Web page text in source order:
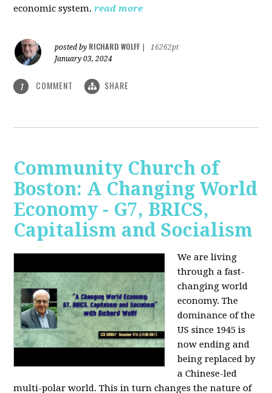
economic system. read more
posted by RICHARD WOLFF
16262pt
January 03, 2024
1 COMMENT SHARE
Community Church of
Boston: A Changing World
Economy - G7, BRICS,
Capitalism and Socialism
We are living
through a fast-
changing world
economy. The
dominance of the
US since 1945 is
now ending and
being replaced by
a Chinese-led
multi-polar world. This in turn changes the nature of